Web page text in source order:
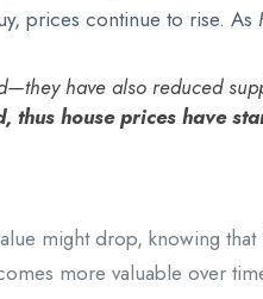
prices continue to rise. As
have also reduced
thus house prices have
might drop, knowing
more valuable over